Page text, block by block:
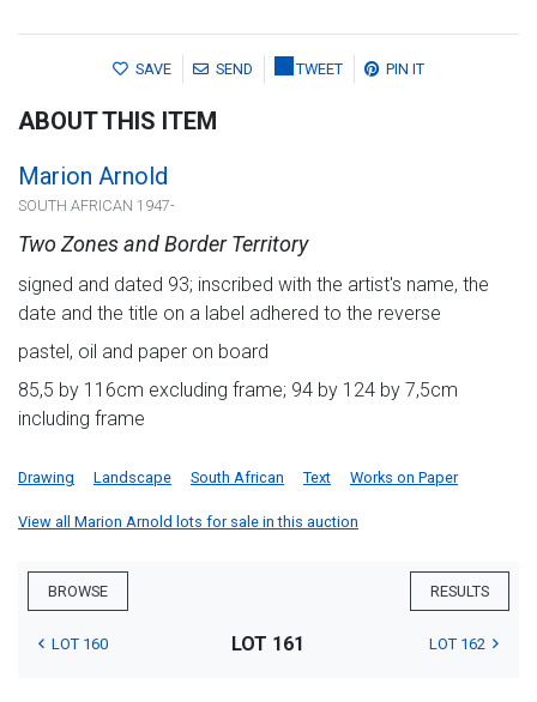
SAVE SEND TWEET PIN IT
ABOUT THIS ITEM
Marion Arnold
SOUTH AFRICAN 1947-
Two Zones and Border Territory
signed and dated 93; inscribed with the artist's name, the
date and the title on a label adhered to the reverse
pastel, oil and paper on board
85,5 by 116cm excluding frame; 94 by 124 by 7,5cm
including frame
Drawing Landscape South African Text Works on Paper
View all Marion Arnold lots for sale in this auction
BROWSE RESULTS
LOT 160 LOT 161 LOT 162